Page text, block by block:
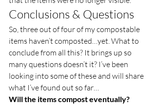
Conclusions & Questions
So, three out of four of my compostable
items haven’t composted…yet. What to
conclude from all this? It brings up so
many questions doesn’t it? I’ve been
looking into some of these and will share
what I’ve found out so far…
Will the items compost eventually?